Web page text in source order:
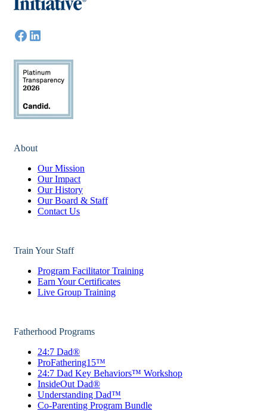
About
Our Mission
Our Impact
Our History
Our Board & Staff
Contact Us
Train Your Staff
Program Facilitator Training
Earn Your Certificates
Live Group Training
Fatherhood Programs
24:7 Dad®
ProFathering15™
24:7 Dad Key Behaviors™ Workshop
InsideOut Dad®
Understanding Dad™
Co-Parenting Program Bundle